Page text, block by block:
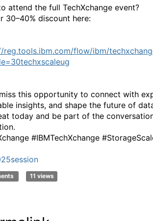
attend the full TechXchange event?
30–40% discount here:
reg.tools.ibm.com/flow/ibm/
this opportunity to connect with
insights, and shape the future of
today and be part of the
#IBMTechXchange
11 views